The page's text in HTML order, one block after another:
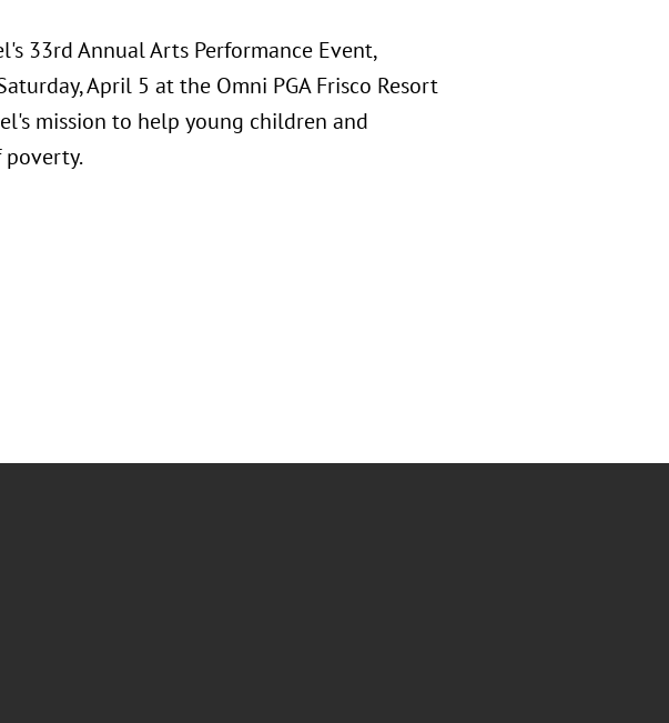
33rd Annual Arts Performance Event,
April 5 at the Omni PGA Frisco Resort
mission to help young children and
poverty.